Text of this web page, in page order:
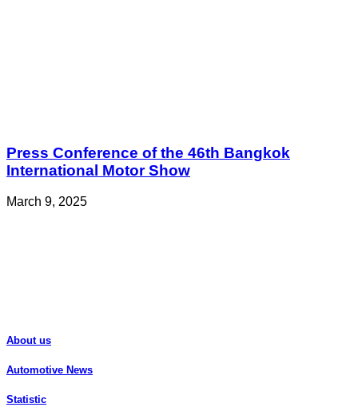
Press Conference of the 46th Bangkok
International Motor Show
March 9, 2025
About us
Automotive News
Statistic